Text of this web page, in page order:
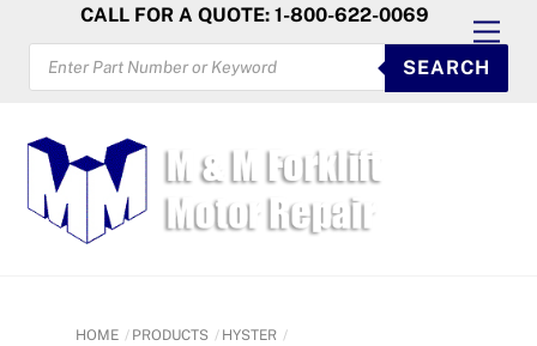
content
CALL FOR A QUOTE: 1-800-622-0069
PRODUCTS
SEARCH
SEARCH
HOME PRODUCTS HYSTER